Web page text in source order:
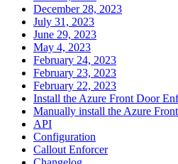
December 28, 2023
July 31, 2023
June 29, 2023
May 4, 2023
February 24, 2023
February 23, 2023
February 22, 2023
Install the Azure Front Door
Manually install the Azure
API
Configuration
Callout Enforcer